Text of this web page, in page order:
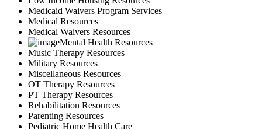
Medicaid Waivers Program Services
Medical Resources
Medical Waivers Resources
Mental Health Resources
Music Therapy Resources
Military Resources
Miscellaneous Resources
OT Therapy Resources
PT Therapy Resources
Rehabilitation Resources
Parenting Resources
Pediatric Home Health Care